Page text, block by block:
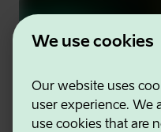
We use cookies
Our website uses
user experience. We
use cookies that are